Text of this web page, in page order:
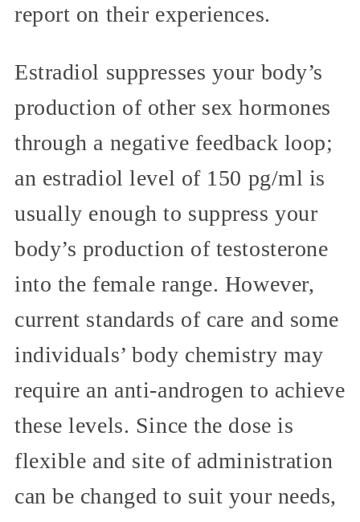
report on their experiences.
Estradiol suppresses your body’s
production of other sex hormones
through a negative feedback loop;
an estradiol level of 150 pg/ml is
usually enough to suppress your
body’s production of testosterone
into the female range. However,
current standards of care and some
individuals’ body chemistry may
require an anti-androgen to achieve
these levels. Since the dose is
flexible and site of administration
can be changed to suit your needs,